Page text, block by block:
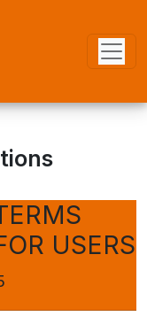
USERS